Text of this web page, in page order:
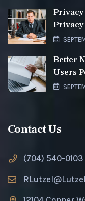
Privacy
Better
Users
Contact Us
(704) 540-0103